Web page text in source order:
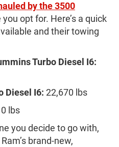
by the 3500
opt for. Here’s a quick
and their towing
Turbo Diesel I6:
Diesel I6: 22,670 lbs
lbs
you decide to go with,
brand-new,